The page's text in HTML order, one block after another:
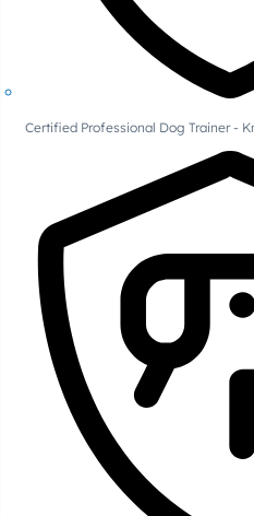
Certified Professional Dog Trainer -